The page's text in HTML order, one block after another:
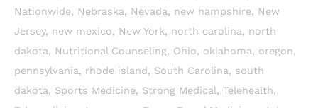
Nationwide, Nebraska, Nevada, new hampshire, New
Jersey, new mexico, New York, north carolina, north
dakota, Nutritional Counseling, Ohio, oklahoma, oregon,
pennsylvania, rhode island, South Carolina, south
dakota, Sports Medicine, Strong Medical, Telehealth,